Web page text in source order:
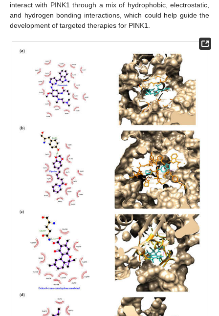
interact with PINK1 through a mix of hydrophobic, electrostatic,
and hydrogen bonding interactions, which could help guide the
development of targeted therapies for PINK1.